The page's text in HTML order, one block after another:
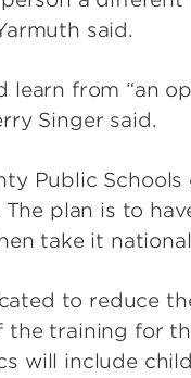
said.
learn from “an
Singer said.
Public Schools
plan is to
take it
to reduce
the training for
will include